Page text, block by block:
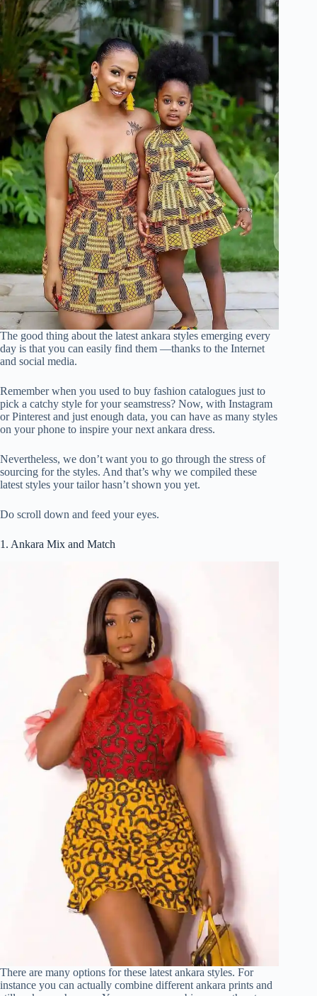
The good thing about the latest ankara styles emerging every
day is that you can easily find them —thanks to the Internet
and social media.
Remember when you used to buy fashion catalogues just to
pick a catchy style for your seamstress? Now, with Instagram
or Pinterest and just enough data, you can have as many styles
on your phone to inspire your next ankara dress.
Nevertheless, we don’t want you to go through the stress of
sourcing for the styles. And that’s why we compiled these
latest styles your tailor hasn’t shown you yet.
Do scroll down and feed your eyes.
1. Ankara Mix and Match
There are many options for these latest ankara styles. For
instance you can actually combine different ankara prints and